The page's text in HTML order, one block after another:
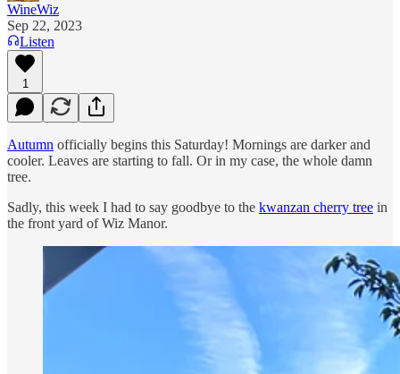
WineWiz
Sep 22, 2023
Listen
1
Autumn officially begins this Saturday! Mornings are darker and
cooler. Leaves are starting to fall. Or in my case, the whole damn
tree.
Sadly, this week I had to say goodbye to the kwanzan cherry tree in
the front yard of Wiz Manor.